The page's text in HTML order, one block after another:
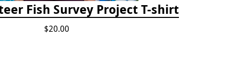
Fish Survey Project T-shirt
$20.00